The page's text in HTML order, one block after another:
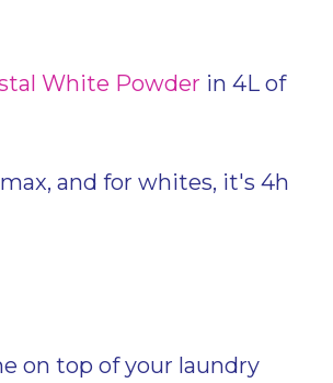
White Powder in 4L of
and for whites, it's 4h
on top of your laundry